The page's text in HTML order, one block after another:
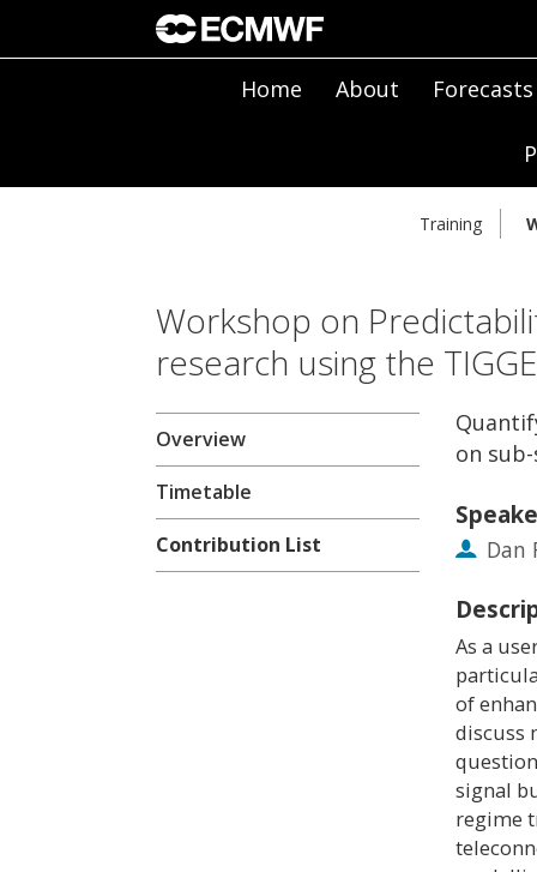
Home About Forecasts
Training
Workshop on
research using the
Overview
Timetable
Contribution List
on
Dan
As a
of
discuss
signal
regime